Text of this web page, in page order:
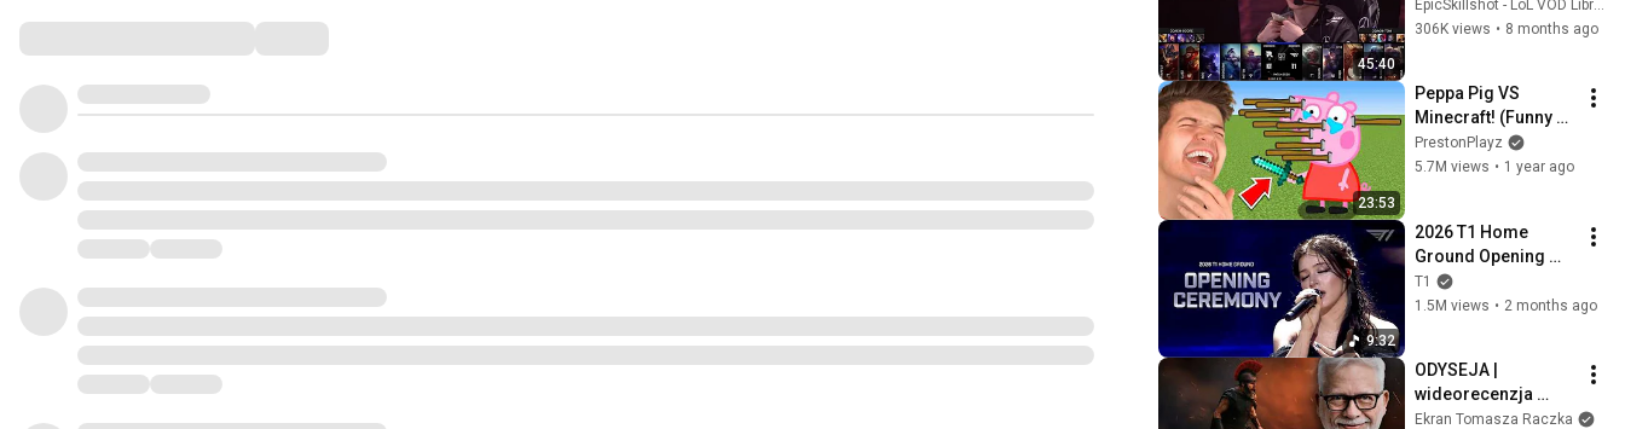
45:40
KT Rolster G1 full
EpicSkillshot - LoL VOD Library
306K views • 8 months ago
23:53
Peppa Pig VS
Minecraft! (Funny
Animations)
PrestonPlayz
5.7M views • 1 year ago
9:32
2026 T1 Home
Ground Opening
Show(With. Chrissy
Costanza)
T1
1.5M views • 2 months ago
ODYSEJA |
wideorecenzja
Tomasza Raczka
Ekran Tomasza Raczka